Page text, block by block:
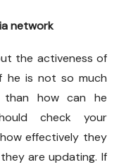
network
the activeness of
he is not so much
than how can he
check your
effectively they
are updating. If